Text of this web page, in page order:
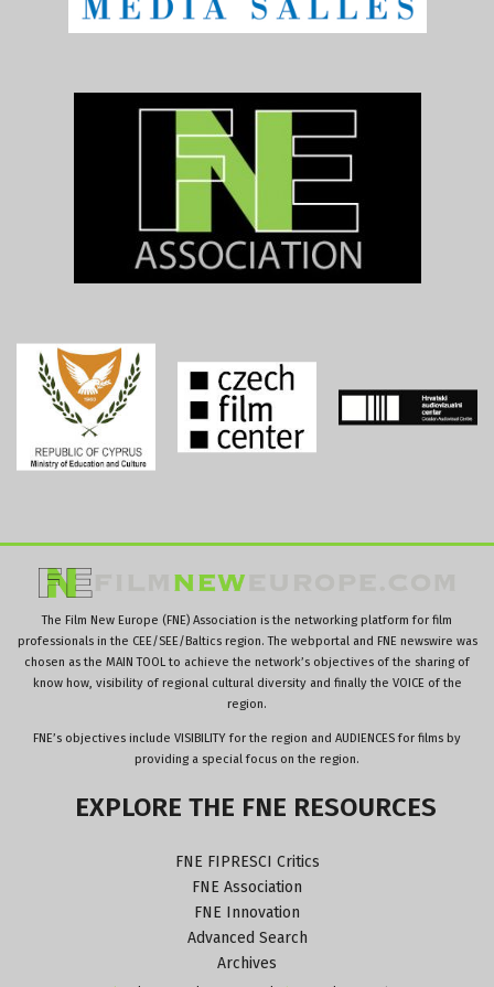
The Film New Europe (FNE) Association is the networking platform for film
professionals in the CEE/SEE/Baltics region. The webportal and FNE newswire was
chosen as the MAIN TOOL to achieve the network’s objectives of the sharing of
know how, visibility of regional cultural diversity and finally the VOICE of the
region.
FNE’s objectives include VISIBILITY for the region and AUDIENCES for films by
providing a special focus on the region.
EXPLORE THE FNE RESOURCES
FNE FIPRESCI Critics
FNE Association
FNE Innovation
Advanced Search
Archives